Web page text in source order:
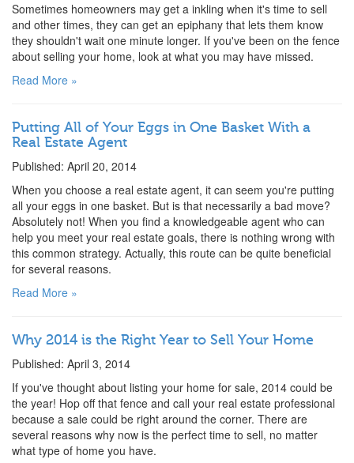
Sometimes homeowners may get a inkling when it's time to sell
and other times, they can get an epiphany that lets them know
they shouldn't wait one minute longer. If you've been on the fence
about selling your home, look at what you may have missed.
Read More »
Putting All of Your Eggs in One Basket With a
Real Estate Agent
Published: April 20, 2014
When you choose a real estate agent, it can seem you're putting
all your eggs in one basket. But is that necessarily a bad move?
Absolutely not! When you find a knowledgeable agent who can
help you meet your real estate goals, there is nothing wrong with
this common strategy. Actually, this route can be quite beneficial
for several reasons.
Read More »
Why 2014 is the Right Year to Sell Your Home
Published: April 3, 2014
If you've thought about listing your home for sale, 2014 could be
the year! Hop off that fence and call your real estate professional
because a sale could be right around the corner. There are
several reasons why now is the perfect time to sell, no matter
what type of home you have.